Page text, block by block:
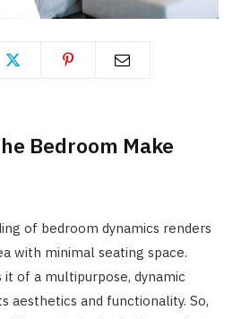
Bedroom Make
of bedroom dynamics renders
with minimal seating space.
it of a multipurpose, dynamic
aesthetics and functionality. So,